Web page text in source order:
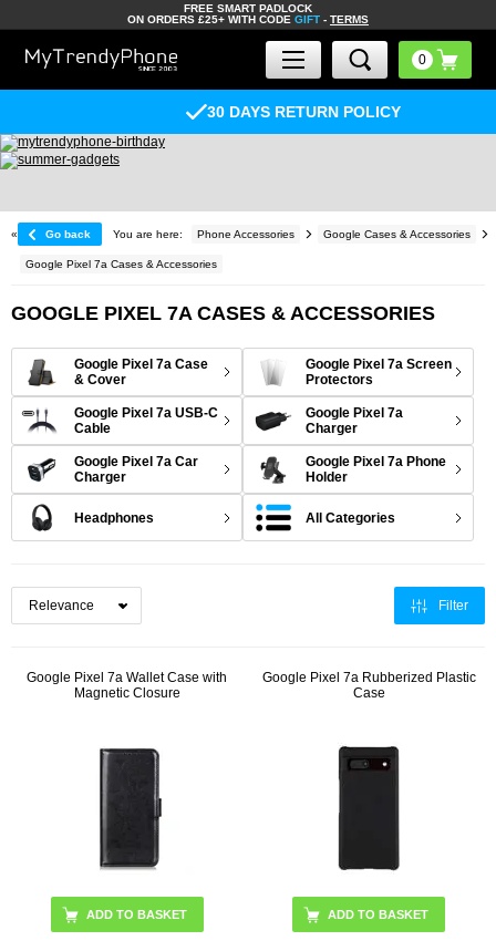
FREE SMART PADLOCK
ON ORDERS £25+ WITH CODE GIFT - TERMS
30 DAYS RETURN POLICY
« Go back You are here: Phone Accessories Google Cases & Accessories
Google Pixel 7a Cases & Accessories
GOOGLE PIXEL 7A CASES & ACCESSORIES
Google Pixel 7a Case
& Cover
Google Pixel 7a Screen
Protectors
Google Pixel 7a USB-C
Cable
Google Pixel 7a
Charger
Google Pixel 7a Car
Charger
Google Pixel 7a Phone
Holder
Headphones All Categories
Filter
Google Pixel 7a Wallet Case with
Magnetic Closure
ADD TO BASKET
Google Pixel 7a Rubberized Plastic
Case
ADD TO BASKET